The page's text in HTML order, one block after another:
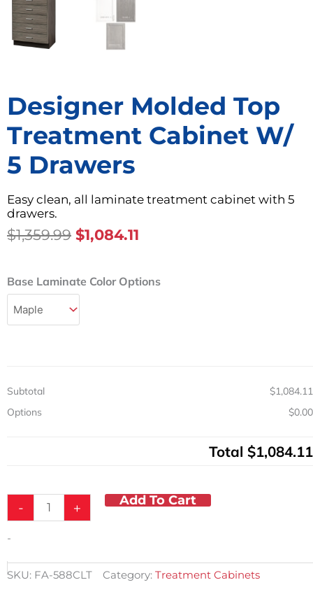
Designer Molded Top
Treatment Cabinet W/
5 Drawers
Easy clean, all laminate treatment cabinet with 5
drawers.
$1,359.99 Original
$1,359.99.
$1,084.11
$1,084.11.
Base Laminate Color Options
Subtotal
$1,084.11
Options
$0.00
Total $1,084.11
-
Designer
Molded
Top
Treatment
quantity
+ Add To Cart
-
SKU: FA-588CLT Category: Treatment Cabinets